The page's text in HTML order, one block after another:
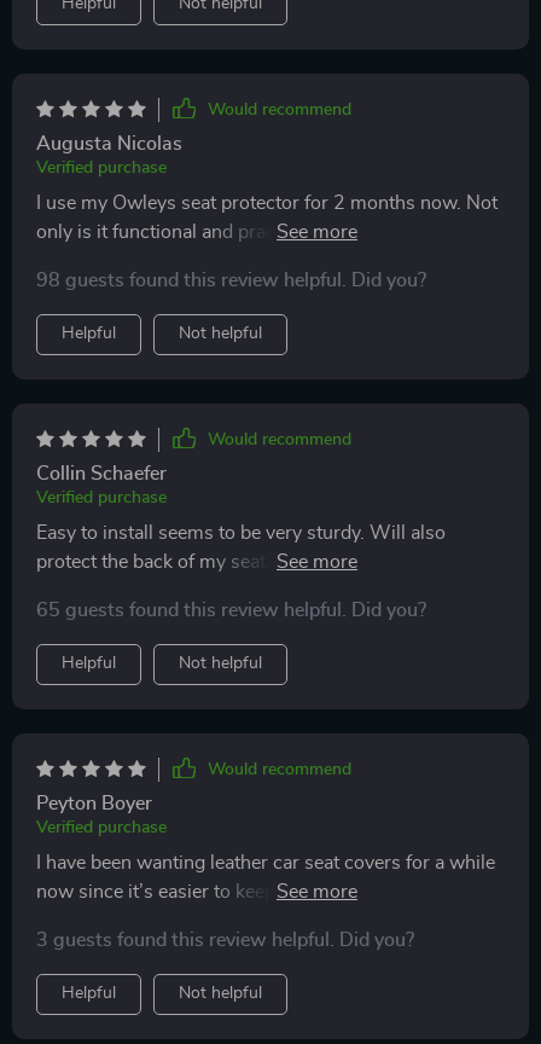
Would recommend
Augusta Nicolas
Verified purchase
I use my Owleys seat protector for 2 months now. Not
only is it functional and practical, but it looks great too!
car. It's easy to install and fits perfectly on my car seat.
Def would highly recommend this product to anyone
looking for a car seat protector! Thank you!
98 guests found this review helpful. Did you?
Helpful Not helpful
Would recommend
Collin Schaefer
Verified purchase
Easy to install seems to be very sturdy. Will also
protect the back of my seat from my grandson’s feet as
spills yet so I cannot attest to that. I think it will do fine
in the long run.
65 guests found this review helpful. Did you?
Helpful Not helpful
Would recommend
Peyton Boyer
Verified purchase
I have been wanting leather car seat covers for a while
now since it’s easier to keep clean and wipe the dog
perfectly! I actually ordered 2 for my front seats and
they look great, give my car that leather feel without
the high price tag of other brands!
3 guests found this review helpful. Did you?
Helpful Not helpful